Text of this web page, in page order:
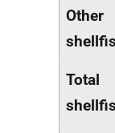
Other
Total